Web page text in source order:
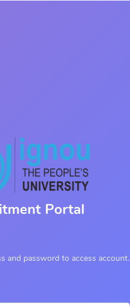
Portal
and password to access account.